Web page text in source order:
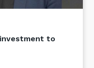
to